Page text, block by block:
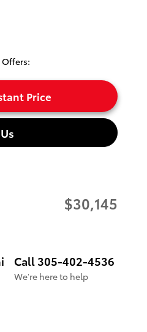
Price
$30,145
Call 305-402-4536
We’re here to help